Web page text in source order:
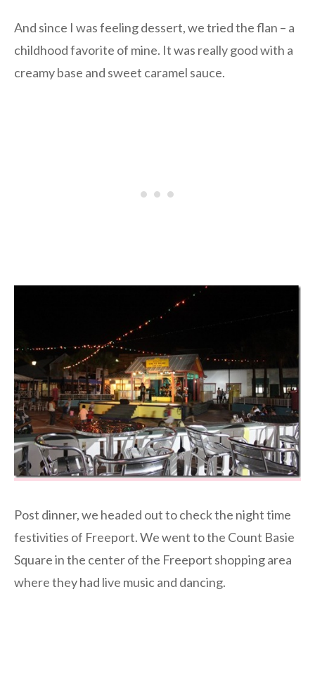
And since I was feeling dessert, we tried the flan – a
childhood favorite of mine. It was really good with a
creamy base and sweet caramel sauce.
Post dinner, we headed out to check the night time
festivities of Freeport. We went to the Count Basie
Square in the center of the Freeport shopping area
where they had live music and dancing.